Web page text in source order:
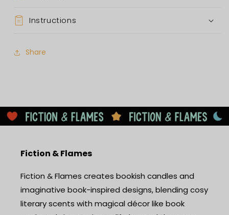
Instructions
Share
Fiction & Flames
Fiction & Flames creates bookish candles and
imaginative book-inspired designs, blending cosy
literary scents with magical décor like book